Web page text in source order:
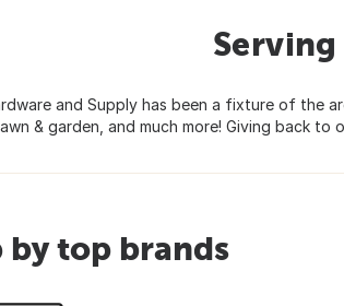
and Supply has been a fixture of the
& garden, and much more! Giving back
by top brands